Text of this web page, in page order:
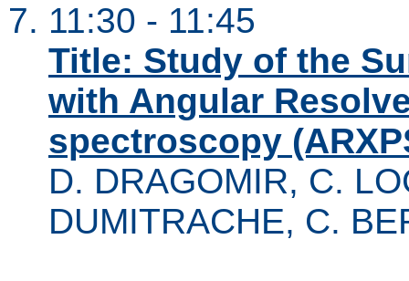
11:30 - 11:45
Title: Study of the
with Angular
spectroscopy
D. DRAGOMIR, C.
DUMITRACHE, C.